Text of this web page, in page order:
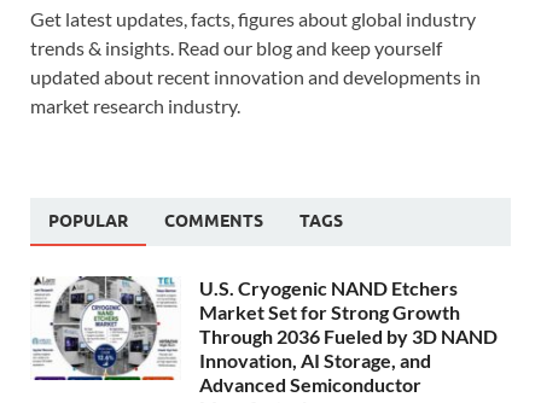
Get latest updates, facts, figures about global industry
trends & insights. Read our blog and keep yourself
updated about recent innovation and developments in
market research industry.
POPULAR COMMENTS TAGS
U.S. Cryogenic NAND Etchers
Market Set for Strong Growth
Through 2036 Fueled by 3D NAND
Innovation, AI Storage, and
Advanced Semiconductor